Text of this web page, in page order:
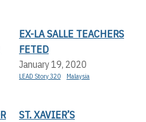
EX-LA SALLE TEACHERS
FETED
January 19, 2020
LEAD Story 320 Malaysia
ST. XAVIER’S